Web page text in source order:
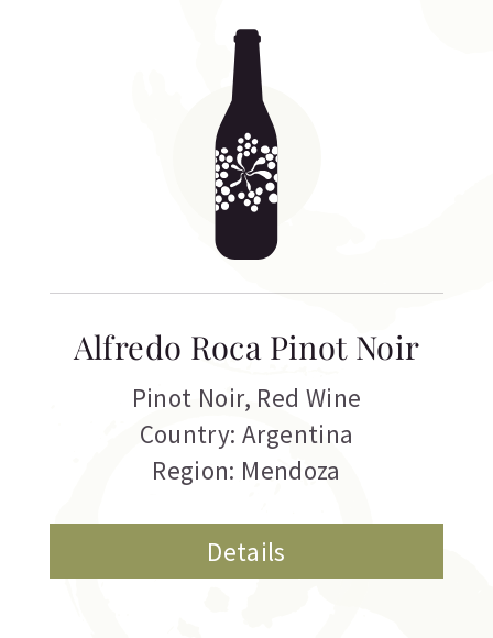
Alfredo Roca Pinot Noir
Pinot Noir, Red Wine
Country: Argentina
Region: Mendoza
Details